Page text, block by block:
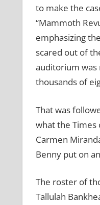
to make the
“Mammoth
emphasizing
scared out of
auditorium was
thousands of
That was
what the Times
Carmen
Benny put on
The roster of
Tallulah